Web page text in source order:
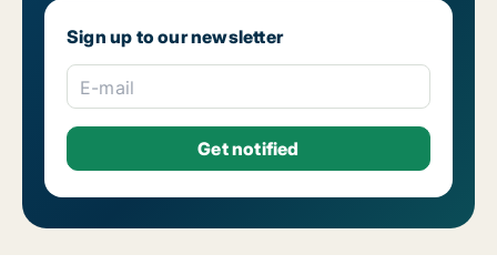
Sign up to our newsletter
E-mail